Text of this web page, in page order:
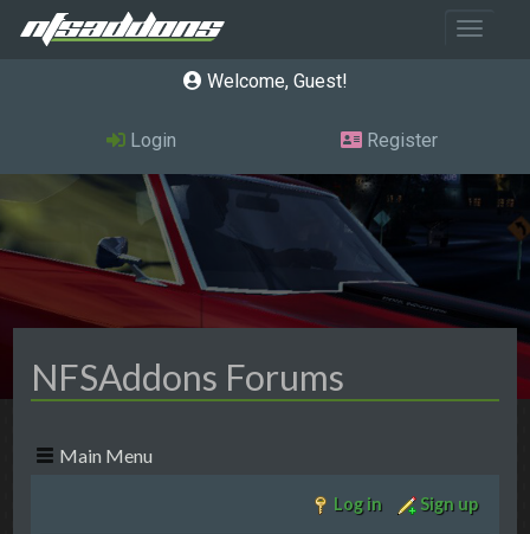
Toggle
Welcome, Guest
Login Register
NFSAddons Forums
Main Menu
Log in Sign up